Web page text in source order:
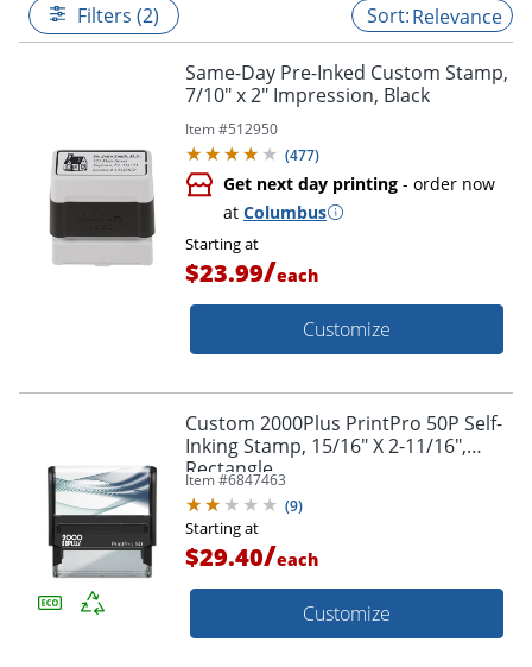
Filters (2) Relevance
Same-Day Pre-Inked Custom Stamp,
7/10" x 2" Impression, Black
Item #512950
(477)
Get next day printing - order now
at Columbus
Starting at
$23.99/each
Customize
Custom 2000Plus PrintPro 50P Self-
Inking Stamp, 15/16" X 2-11/16",
Rectangle
Item #6847463
(9)
Starting at
$29.40/each
Customize